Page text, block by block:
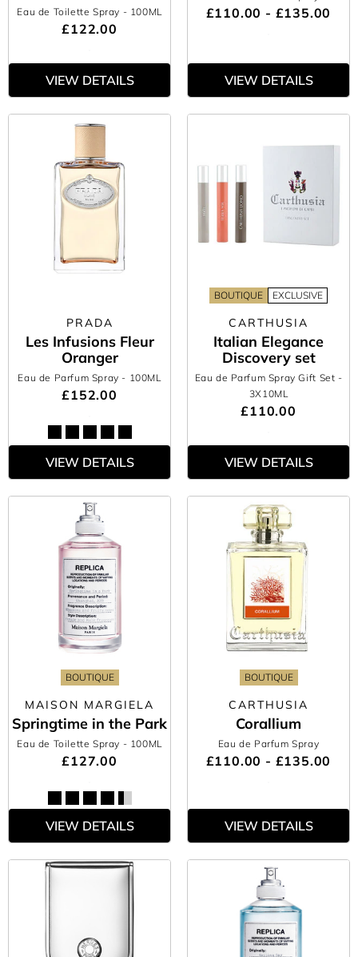
Eau de Toilette Spray - 100ML
£122.00
VIEW DETAILS
£110.00 - £135.00
VIEW DETAILS
PRADA
Les Infusions Fleur
Oranger
Eau de Parfum Spray - 100ML
£152.00
VIEW DETAILS
BOUTIQUE EXCLUSIVE
CARTHUSIA
Italian Elegance
Discovery set
Eau de Parfum Spray Gift Set -
3X10ML
£110.00
VIEW DETAILS
BOUTIQUE
MAISON MARGIELA
Springtime in the Park
Eau de Toilette Spray - 100ML
£127.00
VIEW DETAILS
BOUTIQUE
CARTHUSIA
Corallium
Eau de Parfum Spray
£110.00 - £135.00
VIEW DETAILS